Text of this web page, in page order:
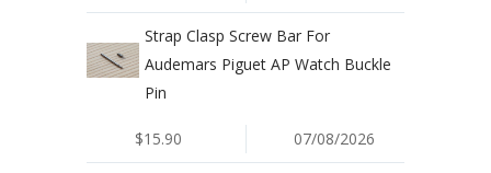
Strap Clasp Screw Bar For
Audemars Piguet AP Watch Buckle
Pin
$15.90 07/08/2026